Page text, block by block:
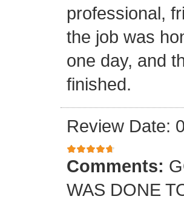
professional,
the job was
one day, and
finished.
Review Date:
Comments:
WAS DONE